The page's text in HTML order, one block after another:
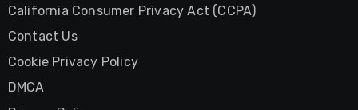
California Consumer Privacy Act (CCPA)
Contact Us
Cookie Privacy Policy
DMCA